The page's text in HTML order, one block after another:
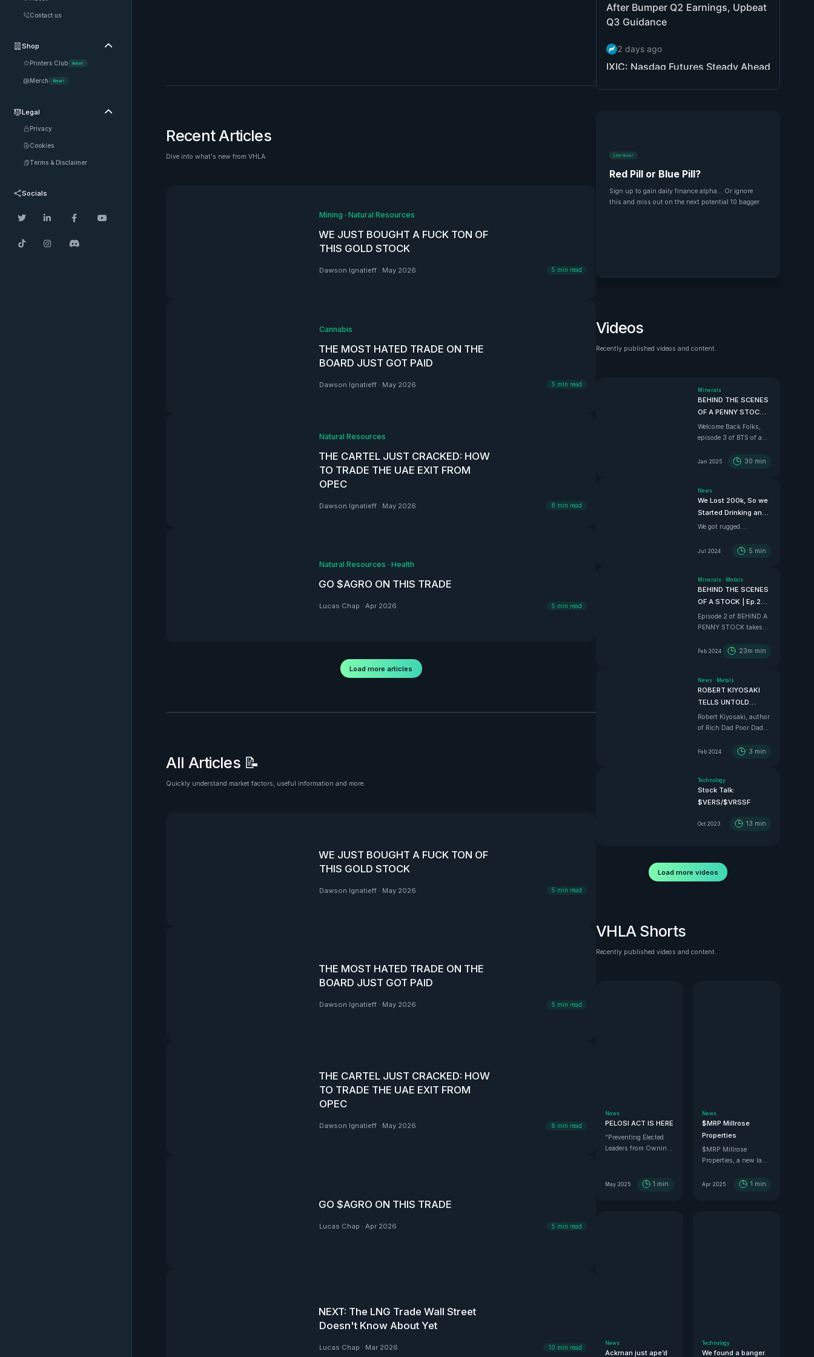
Contact us
Shop 
Printers Club New!
Merch New!
Legal 
Privacy
Cookies
Terms & Disclaimer
Socials
   
  
Recent Articles
Dive into what's new from VHLA.
Mining ·Natural Resources
WE JUST BOUGHT A FUCK TON OF
THIS GOLD STOCK
Dawson Ignatieff · May 2026 5 min read
Cannabis
THE MOST HATED TRADE ON THE
BOARD JUST GOT PAID
Dawson Ignatieff · May 2026 5 min read
Natural Resources
THE CARTEL JUST CRACKED: HOW
TO TRADE THE UAE EXIT FROM
OPEC
Dawson Ignatieff · May 2026 8 min read
Natural Resources ·Health
GO $AGRO ON THIS TRADE
Lucas Chap ·Apr 2026 5 min read
Load more articles
All Articles 📝
Quickly understand market factors, useful information and more.
WE JUST BOUGHT A FUCK TON OF
THIS GOLD STOCK
Dawson Ignatieff · May 2026 5 min read
THE MOST HATED TRADE ON THE
BOARD JUST GOT PAID
Dawson Ignatieff · May 2026 5 min read
THE CARTEL JUST CRACKED: HOW
TO TRADE THE UAE EXIT FROM
OPEC
Dawson Ignatieff · May 2026 8 min read
GO $AGRO ON THIS TRADE
Lucas Chap ·Apr 2026 5 min read
NEXT: The LNG Trade Wall Street
Doesn't Know About Yet
Lucas Chap · Mar 2026 10 min read
Live Now!
Red Pill or Blue Pill?
Sign up to gain daily finance alpha... Or ignore
this and miss out on the next potential 10 bagger.
Videos
Recently published videos and content.
Minerals
BEHIND THE SCENES
OF A PENNY STOCK |
Ep.3 Finding a
Chilean Copper
Welcome Back Folks,
episode 3 of BTS of a
best one yet. In this
Copper CEO Zach
Dolesky to showcase
their beauty Copper
project.
Jan 2025 30 min
News
We Lost 200k, So we
Started Drinking and
Driving
We got rugged....
Jul 2024 5 min
Minerals · Metals
BEHIND THE SCENES
OF A STOCK | Ep.2
$375m Mexico
Project
Episode 2 of BEHIND A
PENNY STOCK takes
all time adventure down
BEAST that is Vizsla
Silver
Feb 2024 23m min
News · Metals
ROBERT KIYOSAKI
TELLS UNTOLD
STORIES AND
EXLUSIVE ALPHA
Robert Kiyosaki, author
of Rich Dad Poor Dad
feels in this wild
Feb 2024 3 min
Technology
Stock Talk:
$VERS/$VRSSF
Oct 2023 13 min
Load more videos
VHLA Shorts
Recently published videos and content.
News
PELOSI ACT IS HERE
“Preventing Elected
Leaders from Owning
May 2025 1 min
News
$MRP Millrose
Properties
$MRP Millrose
Properties, a new land
looking juicy.
Apr 2025 1 min
News
Ackman just ape’d
Technology
We found a banger.